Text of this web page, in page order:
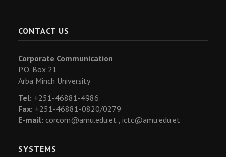
CONTACT US
Corporate Communication
P.O. Box 21
Arba Minch University
Tel: +251-46881-4986
Fax: +251-46881-0820/0279
E-mail: corcom@amu.edu.et , ictc@amu.edu.et
SYSTEMS